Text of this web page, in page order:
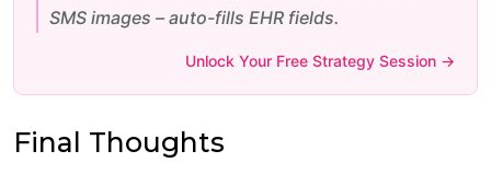
SMS images – auto-fills EHR fields.
Unlock Your Free Strategy Session →
Final Thoughts